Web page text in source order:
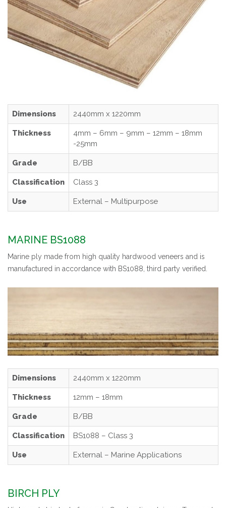
Dimensions 2440mm x 1220mm
Thickness
4mm – 6mm – 9mm – 12mm – 18mm
-25mm
Grade B/BB
Classification Class 3
Use External – Multipurpose
MARINE BS1088
Marine ply made from high quality hardwood veneers and is
manufactured in accordance with BS1088, third party verified.
Dimensions 2440mm x 1220mm
Thickness 12mm – 18mm
Grade B/BB
Classification BS1088 – Class 3
Use External – Marine Applications
BIRCH PLY